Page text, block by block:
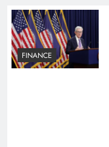
FINANCE